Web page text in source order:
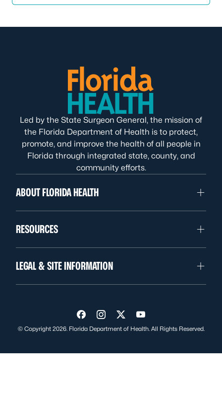
Led by the State Surgeon General, the mission of
the Florida Department of Health is to protect,
promote, and improve the health of all people in
Florida through integrated state, county, and
community efforts.
ABOUT FLORIDA HEALTH
RESOURCES
LEGAL & SITE INFORMATION
Visit us on Facebook
Visit us on Instagram
Visit us on Twitter
Visit us on YouTube
© Copyright 2026. Florida Department of Health. All Rights Reserved.